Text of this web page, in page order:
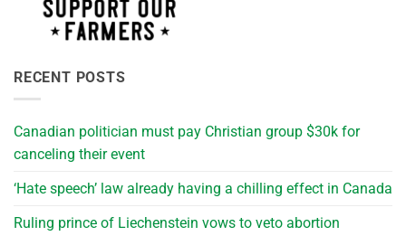
RECENT POSTS
Canadian politician must pay Christian group $30k for
canceling their event
‘Hate speech’ law already having a chilling effect in Canada
Ruling prince of Liechenstein vows to veto abortion